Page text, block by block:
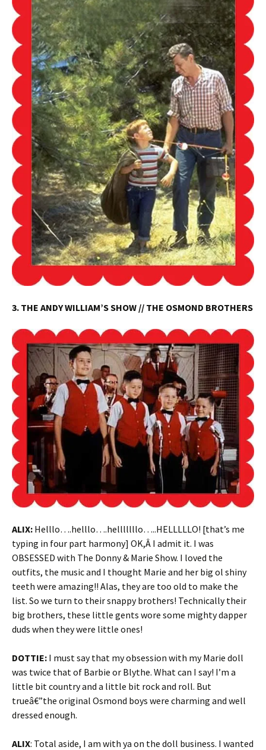
3. THE ANDY WILLIAM’S SHOW // THE OSMOND BROTHERS
ALIX: Helllo….helllo….helllllllo…..HELLLLLO! [that’s me
typing in four part harmony] OK,Â I admit it. I was
OBSESSED with The Donny & Marie Show. I loved the
outfits, the music and I thought Marie and her big ol shiny
teeth were amazing!! Alas, they are too old to make the
list. So we turn to their snappy brothers! Technically their
big brothers, these little gents wore some mighty dapper
duds when they were little ones!
DOTTIE: I must say that my obsession with my Marie doll
was twice that of Barbie or Blythe. What can I say! I’m a
little bit country and a little bit rock and roll. But
trueâ€”the original Osmond boys were charming and well
dressed enough.
ALIX: Total aside, I am with ya on the doll business. I wanted